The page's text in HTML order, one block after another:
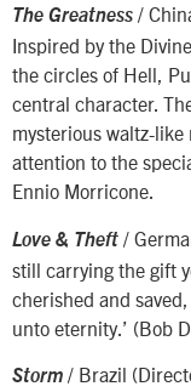
The Greatness /
Inspired by the
the circles of Hell,
central character.
mysterious waltz-
attention to the
Ennio Morricone.
Love & Theft /
still carrying the gift
cherished and
unto eternity.’ (Bob
Storm / Brazil